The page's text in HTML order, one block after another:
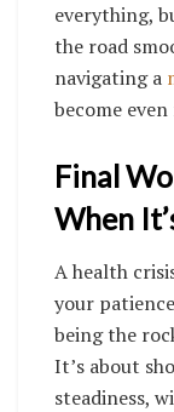
everything,
the road
navigating a
become
Final
When
A health
your
being the
It’s about
steadiness,